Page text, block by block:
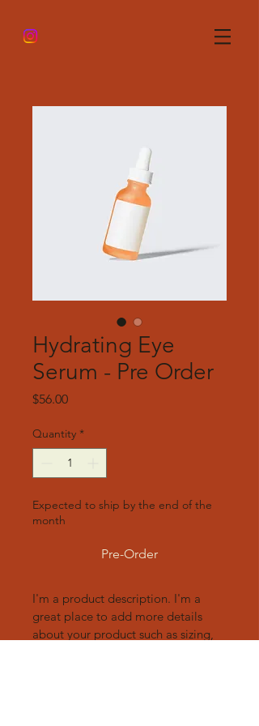
Hydrating Eye
Serum - Pre Order
$56.00Price
Quantity *
Expected to ship by the end of the
month
Pre-Order
I'm a product description. I'm a
great place to add more details
about your product such as sizing,